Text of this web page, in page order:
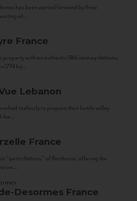
has been carried forward by three
of...
France
property with an authentic 18th century château.
1774 by...
Lebanon
tirelessly to prepare their fertile valley
the...
France
“petit château” of Bordeaux, offering the
an...
Desormes France